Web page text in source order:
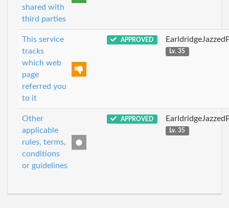
shared with
third parties
This service
tracks
which web
page
referred you
to it
APPROVED
Lv. 35
Other
applicable
rules, terms,
conditions
or guidelines
APPROVED
Lv. 35